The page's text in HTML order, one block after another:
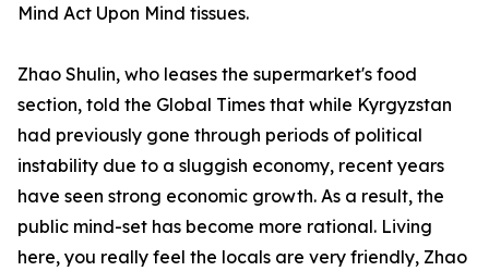
Mind Act Upon Mind tissues.
Zhao Shulin, who leases the supermarket's food
section, told the Global Times that while Kyrgyzstan
had previously gone through periods of political
instability due to a sluggish economy, recent years
have seen strong economic growth. As a result, the
public mind-set has become more rational. Living
here, you really feel the locals are very friendly, Zhao